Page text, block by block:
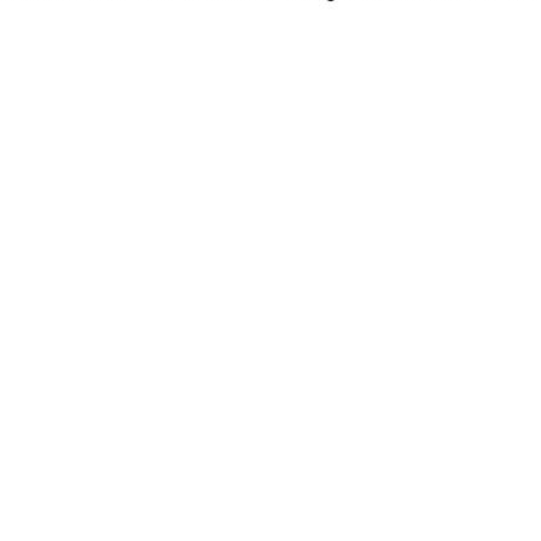
freedom. Alc. 13.5% by vol. Cellared & bottled by 14